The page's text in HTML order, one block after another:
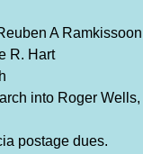
A Ramkissoon
R. Hart
into Roger Wells,
postage dues.